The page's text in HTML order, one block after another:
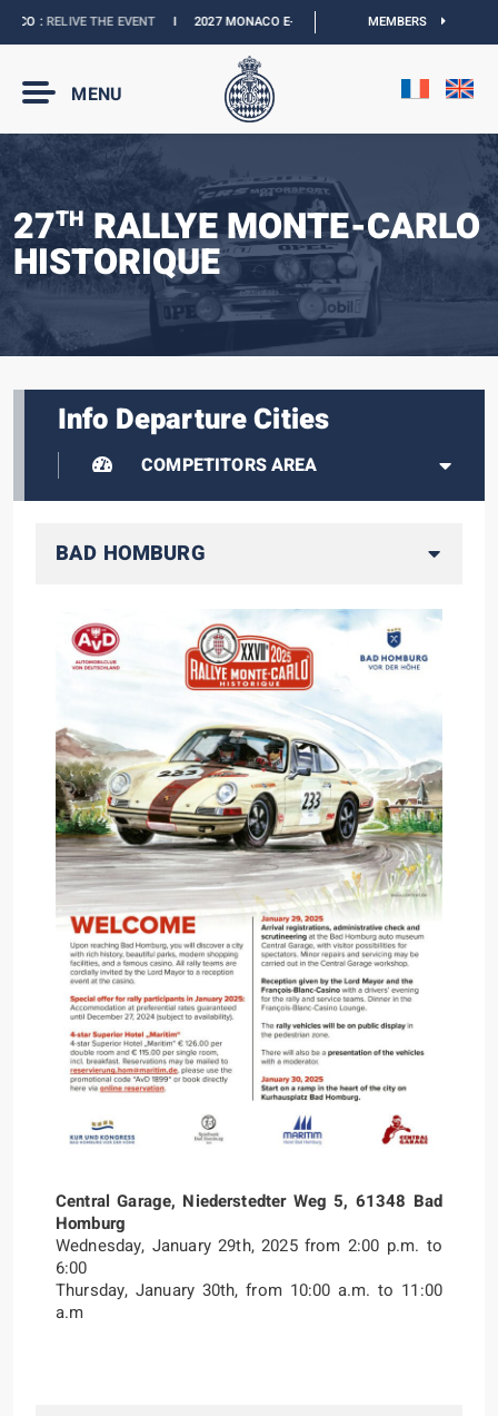
:RELIVE THE EVENTI 2027 MONACO E-PRIX : THE DATES ARE OFFICIAL
MEMBERS
MENU
27THRALLYE MONTE-CARLO
HISTORIQUE
Info Departure Cities
COMPETITORS AREA
BAD HOMBURG
Central Garage, Niederstedter Weg 5, 61348 Bad
Homburg
Wednesday, January 29th, 2025 from 2:00 p.m. to
6:00
Thursday, January 30th, from 10:00 a.m. to 11:00
a.m